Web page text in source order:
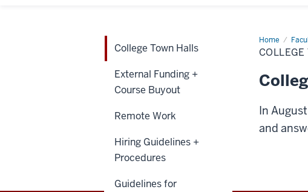
HomeCollege
Town
Halls
In
and
College Town Halls
External Funding +
Course Buyout
Remote Work
Hiring Guidelines +
Procedures
Guidelines for